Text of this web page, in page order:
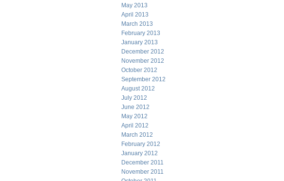
May 2013
April 2013
March 2013
February 2013
January 2013
December 2012
November 2012
October 2012
September 2012
August 2012
July 2012
June 2012
May 2012
April 2012
March 2012
February 2012
January 2012
December 2011
November 2011